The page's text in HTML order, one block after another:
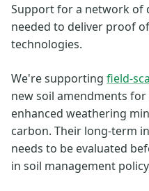
Support for a network of
needed to deliver proof
technologies.
We're supporting field-
new soil amendments
enhanced weathering
carbon. Their long-term
needs to be evaluated
in soil management